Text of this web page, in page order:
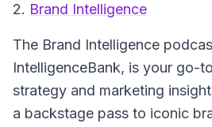
2. Brand Intelligence
The Brand Intelligence
IntelligenceBank, is your go-
strategy and marketing
a backstage pass to iconic